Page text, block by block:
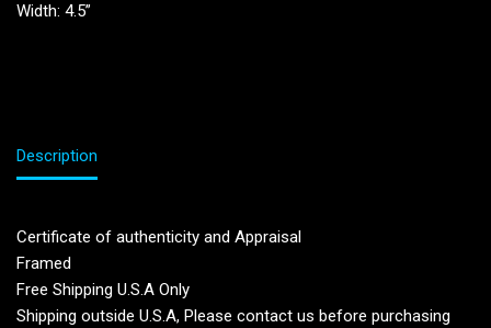
Width: 4.5”
Description
Certificate of authenticity and Appraisal
Framed
Free Shipping U.S.A Only
Shipping outside U.S.A, Please contact us before purchasing